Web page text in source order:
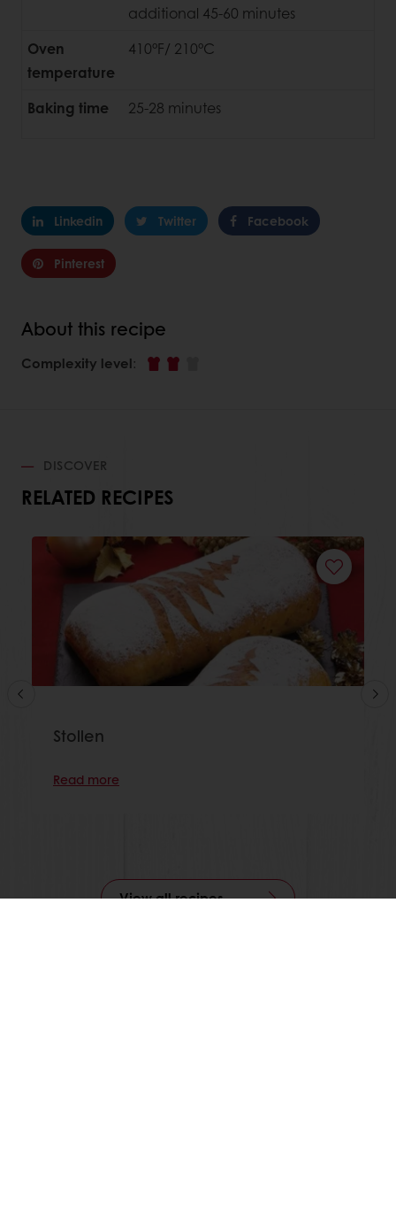
additional 45-60 minutes
Oven
temperature
410°F/ 210°C
Baking time 25-28 minutes
Linkedin Twitter Facebook
Pinterest
About this recipe
Complexity level:
DISCOVER
RELATED RECIPES
Stollen
Read more
View all recipes